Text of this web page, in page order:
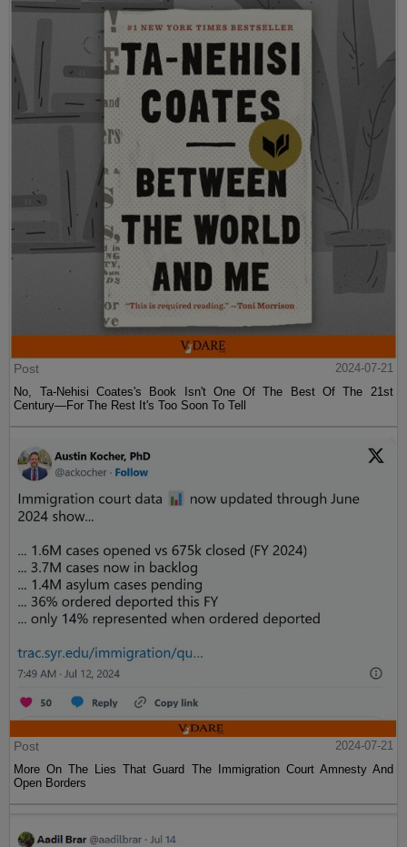
Post
2024-07-21
No, Ta-Nehisi Coates's Book Isn't One Of The Best Of The 21st
Century—For The Rest It's Too Soon To Tell
Post
2024-07-21
More On The Lies That Guard The Immigration Court Amnesty And
Open Borders